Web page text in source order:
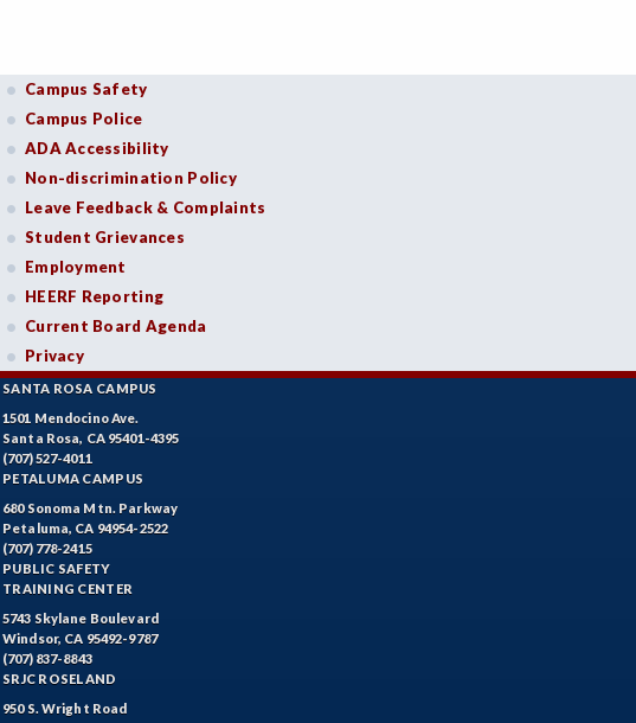
Campus Safety
Campus Police
ADA Accessibility
Non-discrimination Policy
Leave Feedback & Complaints
Student Grievances
Employment
HEERF Reporting
Current Board Agenda
Privacy
SANTA ROSA CAMPUS
1501 Mendocino Ave.
Santa Rosa, CA 95401-4395
(707) 527-4011
PETALUMA CAMPUS
680 Sonoma Mtn. Parkway
Petaluma, CA 94954-2522
(707) 778-2415
PUBLIC SAFETY
TRAINING CENTER
5743 Skylane Boulevard
Windsor, CA 95492-9787
(707) 837-8843
SRJC ROSELAND
950 S. Wright Road